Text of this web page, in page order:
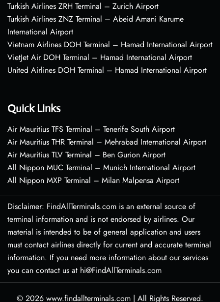
Turkish Airlines ZRH Terminal – Zurich Airport
Turkish Airlines ZNZ Terminal – Abeid Amani Karume
International Airport
Vietnam Airlines DOH Terminal – Hamad International Airport
VietJet Air DOH Terminal – Hamad International Airport
United Airlines DOH Terminal – Hamad International Airport
Quick Links
Air Mauritius TFS Terminal – Tenerife South Airport
Air Mauritius THR Terminal – Mehrabad International Airport
Air Mauritius TLV Terminal – Ben Gurion Airport
All Nippon MUC Terminal – Munich International Airport
All Nippon MXP Terminal – Milan Malpensa Airport
Disclaimer: FindAllTerminals.com is an external source of
terminal information and is not endorsed by airlines. Our
material is intended to be of general application and users
must contact airlines directly for current and accurate terminal
information. If you need more information about our services
you can contact us at hi@FindAllTerminals.com
© 2026 www.findallterminals.com | All Rights Reserved.